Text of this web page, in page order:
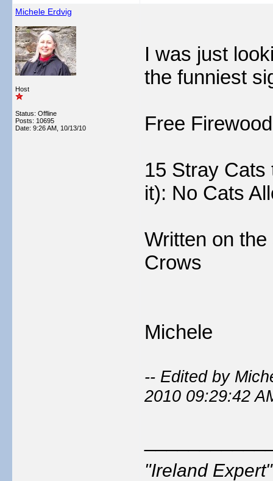
Michele Erdvig
Host
Status: Offline
Posts: 10695
Date: 9:26 AM, 10/13/10
I was just
the funniest
Free
15 Stray Cats
it): No Cats
Written on
Crows
Michele
-- Edited by
2010 09:29:42
"Ireland